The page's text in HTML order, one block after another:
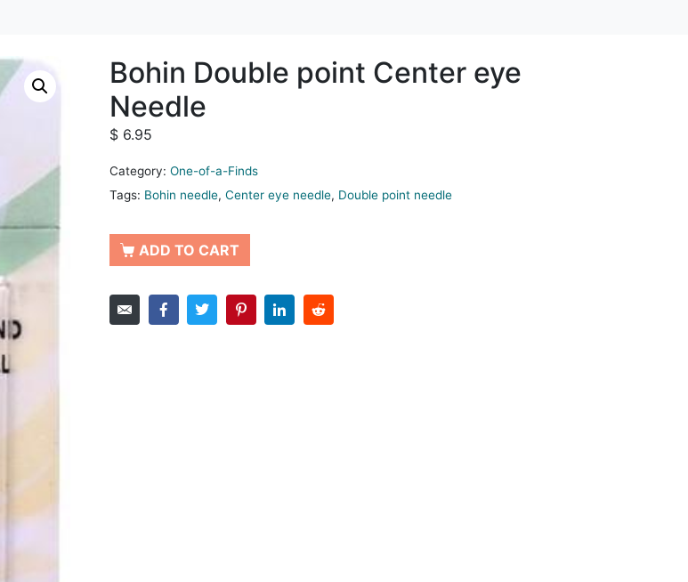
Bohin Double point Center eye
Needle
$ 6.95
Category: One-of-a-Finds
Tags: Bohin needle, Center eye needle, Double point needle
ADD TO CART